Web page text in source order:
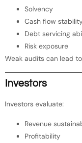
Solvency
Cash flow
Debt servicing
Risk exposure
Weak audits can lead
Investors
Investors evaluate:
Revenue
Profitability